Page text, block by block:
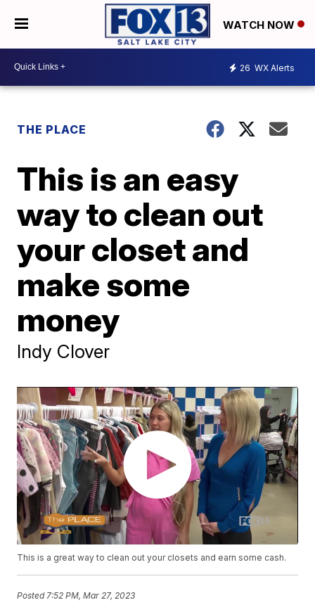
WATCH NOW
26 WX Alerts
THE PLACE
This is an easy
way to clean out
your closet and
make some
money
Indy Clover
This is a great way to clean out your closets and earn some cash.
Posted7:52 PM, Mar 27, 2023